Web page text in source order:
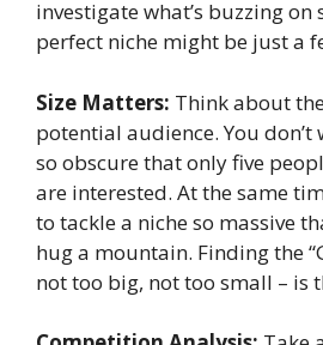
investigate what’s buzzing
perfect niche might be just a
Size Matters: Think about
potential audience. You don’t
so obscure that only five
are interested. At the same
to tackle a niche so massive
hug a mountain. Finding the
not too big, not too small – is